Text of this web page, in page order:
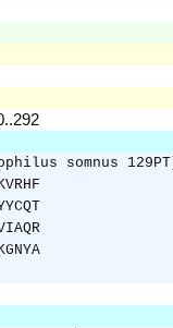
somnus 129PT]